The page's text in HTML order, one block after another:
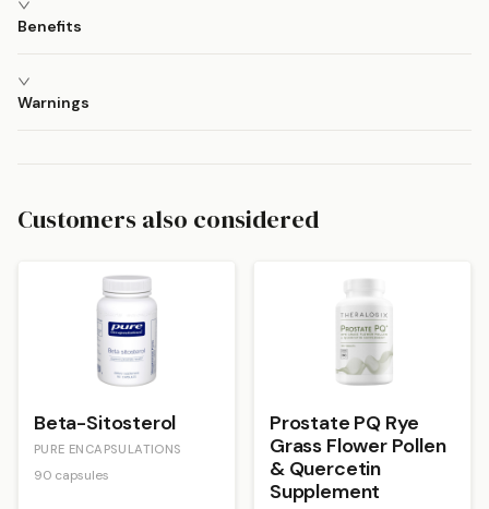
Benefits
Warnings
Customers also considered
Beta-Sitosterol
PURE ENCAPSULATIONS
90 capsules
Prostate PQ Rye
Grass Flower Pollen
& Quercetin
Supplement